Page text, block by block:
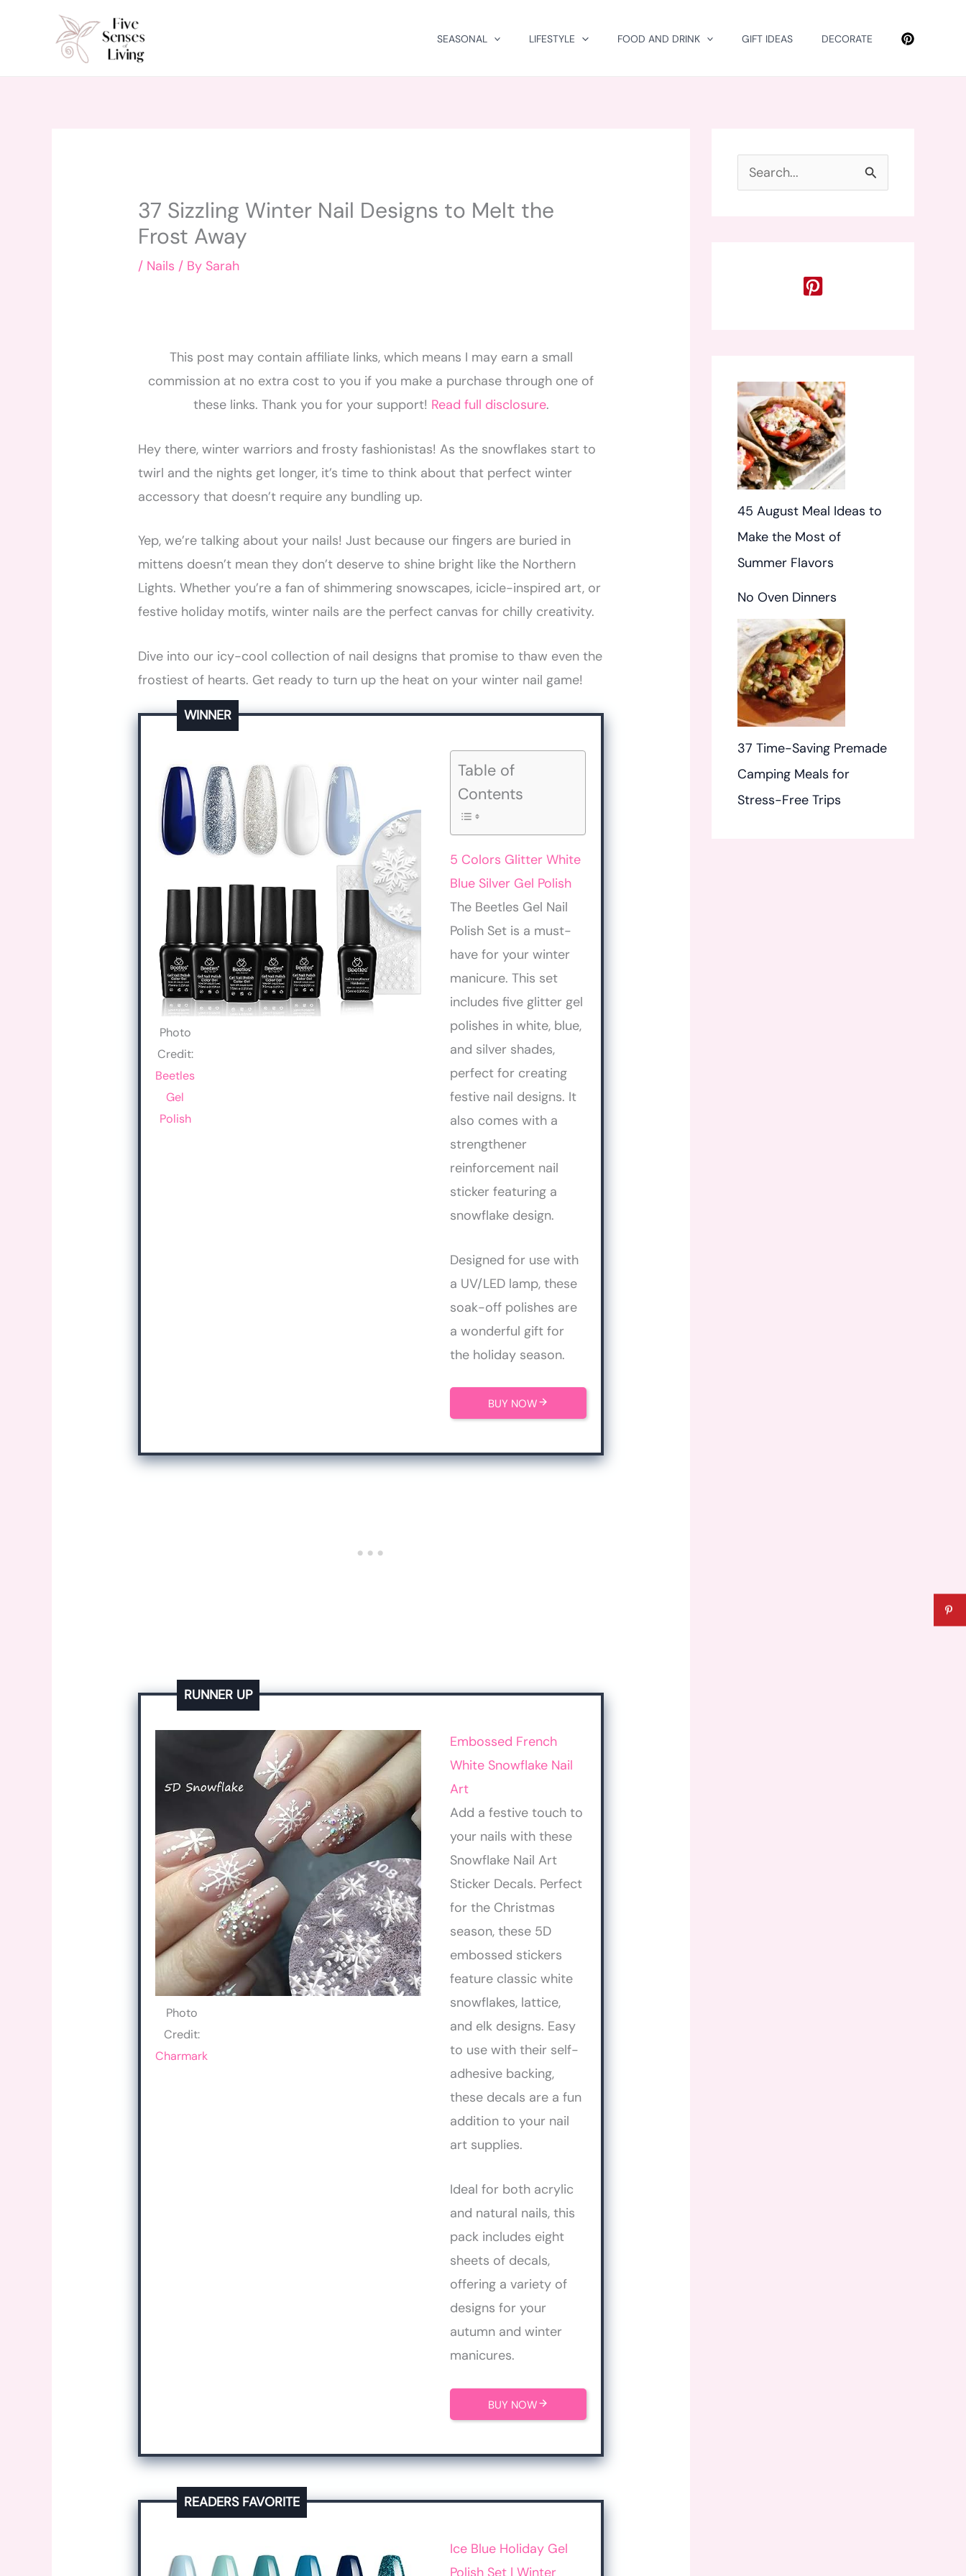
SEASONAL LIFESTYLE FOOD AND DRINK GIFT IDEAS DECORATE
37 Sizzling Winter Nail Designs to Melt the
Frost Away
/ Nails / By Sarah
This post may contain affiliate links, which means I may earn a small
commission at no extra cost to you if you make a purchase through one of
these links. Thank you for your support! Read full disclosure.
Hey there, winter warriors and frosty fashionistas! As the snowflakes start to
twirl and the nights get longer, it’s time to think about that perfect winter
accessory that doesn’t require any bundling up.
Yep, we’re talking about your nails! Just because our fingers are buried in
mittens doesn’t mean they don’t deserve to shine bright like the Northern
Lights. Whether you’re a fan of shimmering snowscapes, icicle-inspired art, or
festive holiday motifs, winter nails are the perfect canvas for chilly creativity.
Dive into our icy-cool collection of nail designs that promise to thaw even the
frostiest of hearts. Get ready to turn up the heat on your winter nail game!
WINNER
Photo
Credit:
Beetles
Gel
Polish
Table of
Contents
5 Colors Glitter White
Blue Silver Gel Polish
The Beetles Gel Nail
Polish Set is a must-
have for your winter
manicure. This set
includes five glitter gel
polishes in white, blue,
and silver shades,
perfect for creating
festive nail designs. It
also comes with a
strengthener
reinforcement nail
sticker featuring a
snowflake design.
Designed for use with
a UV/LED lamp, these
soak-off polishes are
a wonderful gift for
the holiday season.
BUY NOW
RUNNER UP
Photo
Credit:
Charmark
Embossed French
White Snowflake Nail
Art
Add a festive touch to
your nails with these
Snowflake Nail Art
Sticker Decals. Perfect
for the Christmas
season, these 5D
embossed stickers
feature classic white
snowflakes, lattice,
and elk designs. Easy
to use with their self-
adhesive backing,
these decals are a fun
addition to your nail
art supplies.
Ideal for both acrylic
and natural nails, this
pack includes eight
sheets of decals,
offering a variety of
designs for your
autumn and winter
manicures.
BUY NOW
READERS FAVORITE
Ice Blue Holiday Gel
Polish Set | Winter
r
:
45 August Meal Ideas to
Make the Most of
Summer Flavors
No Oven Dinners
37 Time-Saving Premade
Camping Meals for
Stress-Free Trips